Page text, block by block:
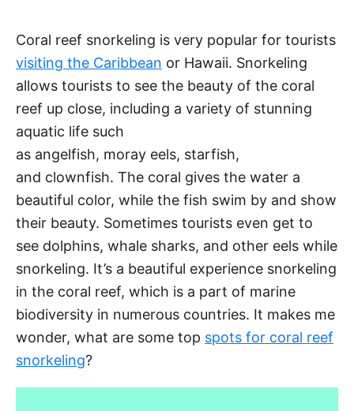
Coral reef snorkeling is very popular for tourists
visiting the Caribbean or Hawaii. Snorkeling
allows tourists to see the beauty of the coral
reef up close, including a variety of stunning
aquatic life such
as angelfish, moray eels, starfish,
and clownfish. The coral gives the water a
beautiful color, while the fish swim by and show
their beauty. Sometimes tourists even get to
see dolphins, whale sharks, and other eels while
snorkeling. It’s a beautiful experience snorkeling
in the coral reef, which is a part of marine
biodiversity in numerous countries. It makes me
wonder, what are some top spots for coral reef
snorkeling?